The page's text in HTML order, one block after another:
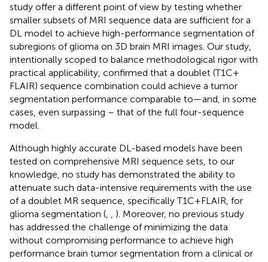
study offer a different point of view by testing whether
smaller subsets of MRI sequence data are sufficient for a
DL model to achieve high-performance segmentation of
subregions of glioma on 3D brain MRI images. Our study,
intentionally scoped to balance methodological rigor with
practical applicability, confirmed that a doublet (T1C +
FLAIR) sequence combination could achieve a tumor
segmentation performance comparable to—and, in some
cases, even surpassing – that of the full four-sequence
model.
Although highly accurate DL-based models have been
tested on comprehensive MRI sequence sets, to our
knowledge, no study has demonstrated the ability to
attenuate such data-intensive requirements with the use
of a doublet MR sequence, specifically T1C + FLAIR, for
glioma segmentation (, , ). Moreover, no previous study
has addressed the challenge of minimizing the data
without compromising performance to achieve high
performance brain tumor segmentation from a clinical or